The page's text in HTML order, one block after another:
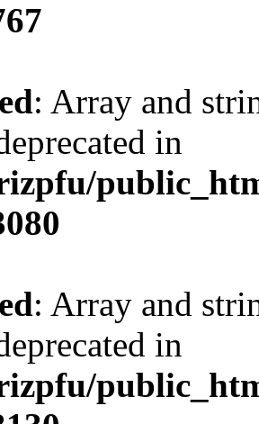
: Array and
in
: Array and
in